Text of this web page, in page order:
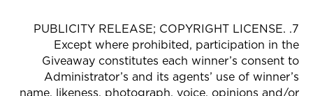
7. PUBLICITY RELEASE; COPYRIGHT LICENSE.
Except where prohibited, participation in the
Giveaway constitutes each winner’s consent to
Administrator’s and its agents’ use of winner’s
name, likeness, photograph, voice, opinions and/or